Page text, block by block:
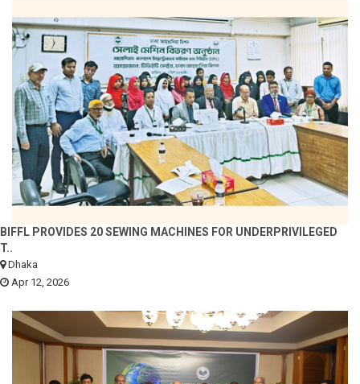
BIFFL PROVIDES 20 SEWING MACHINES FOR UNDERPRIVILEGED
T..
Dhaka
Apr 12, 2026